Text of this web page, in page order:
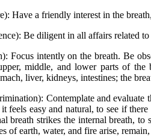
Have a friendly interest in the
Be diligent in all affairs related
Focus intently on the breath. Be
middle, and lower parts of
liver, kidneys, intestines; the
Contemplate and evaluate
feels easy and natural, to see if
breath strikes the internal breath,
of earth, water, and fire arise,